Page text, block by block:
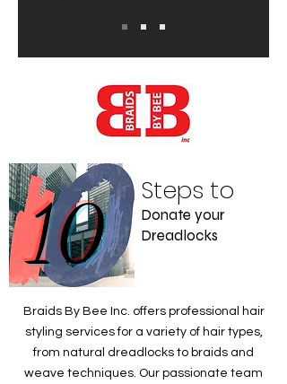
10 Steps to
Donate your
Dreadlocks
Braids By Bee Inc. offers professional hair
styling services for a variety of hair types,
from natural dreadlocks to braids and
weave techniques. Our passionate team